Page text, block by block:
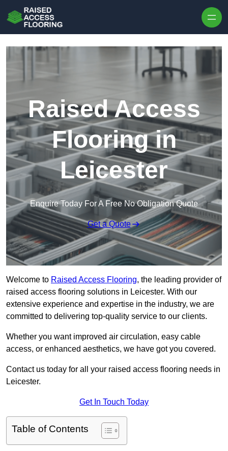
Raised Access
Flooring in
Leicester
Enquire Today For A Free No Obligation Quote
Get a Quote
Welcome to Raised Access Flooring, the leading provider of
raised access flooring solutions in Leicester. With our
extensive experience and expertise in the industry, we are
committed to delivering top-quality service to our clients.
Whether you want improved air circulation, easy cable
access, or enhanced aesthetics, we have got you covered.
Contact us today for all your raised access flooring needs in
Leicester.
Get In Touch Today
Table of Contents